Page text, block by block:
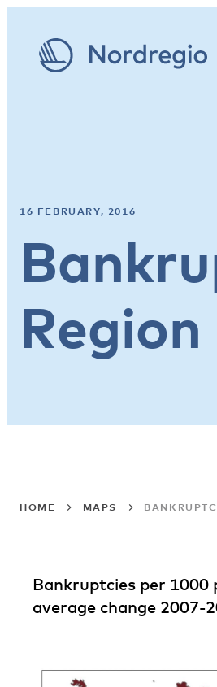
16 FEBRUARY, 2016
HOME MAPS
Bankruptcies per 1000
average change 2007-